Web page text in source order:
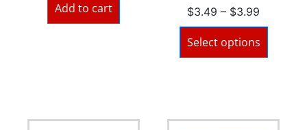
Add to cart $3.49 – $3.99
Select options